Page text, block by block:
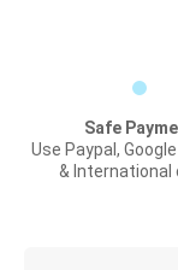
Safe
Use Paypal,
& International